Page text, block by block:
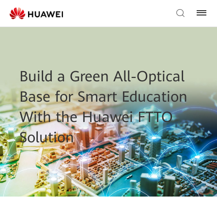
Build a Green All-Optical
Base for Smart Education
With the Huawei FTTO
Solution